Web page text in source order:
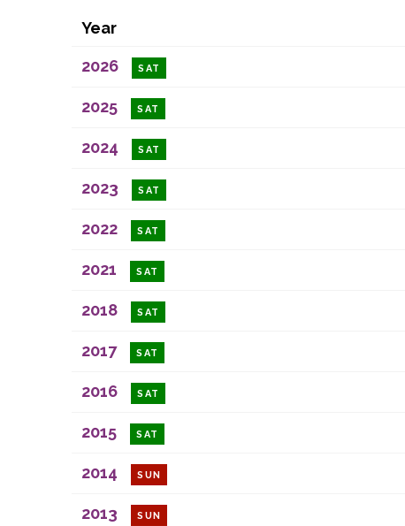
Year
2026 SAT
2025 SAT
2024 SAT
2023 SAT
2022 SAT
2021 SAT
2018 SAT
2017 SAT
2016 SAT
2015 SAT
2014 SUN
2013 SUN